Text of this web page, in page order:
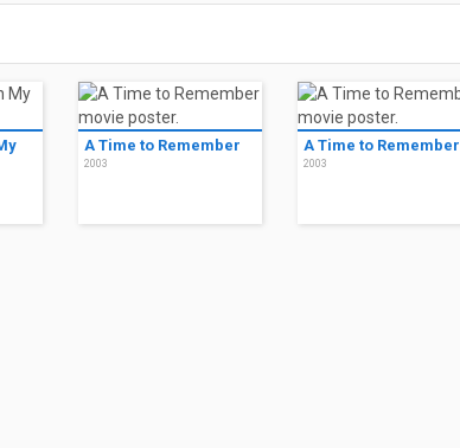
A Time to Remember
2003
A Time to Remember
2003